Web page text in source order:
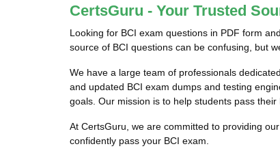
CertsGuru - Your Trusted
Looking for BCI exam questions in PDF form
source of BCI questions can be confusing, but
We have a large team of professionals
and updated BCI exam dumps and testing
goals. Our mission is to help students pass
At CertsGuru, we are committed to providing
confidently pass your BCI exam.